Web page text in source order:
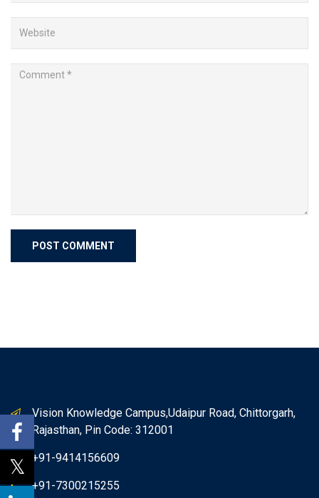
Vision Knowledge Campus,Udaipur Road, Chittorgarh,
Rajasthan, Pin Code: 312001
+91-9414156609
+91-7300215255